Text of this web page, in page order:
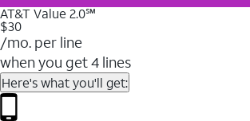
AT&T Value 2.0℠
$30
/mo. per line
when you get 4 lines
Here's what you'll get: